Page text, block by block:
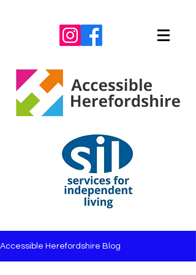
Accessible Herefordshire Blog